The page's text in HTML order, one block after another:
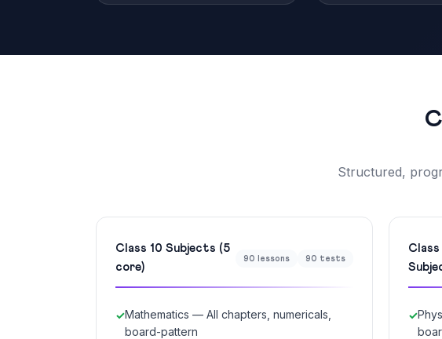
Structured,
Class 10 Subjects (5
core)
90 lessons 90 tests
Mathematics — All chapters, numericals,
board-pattern
Class